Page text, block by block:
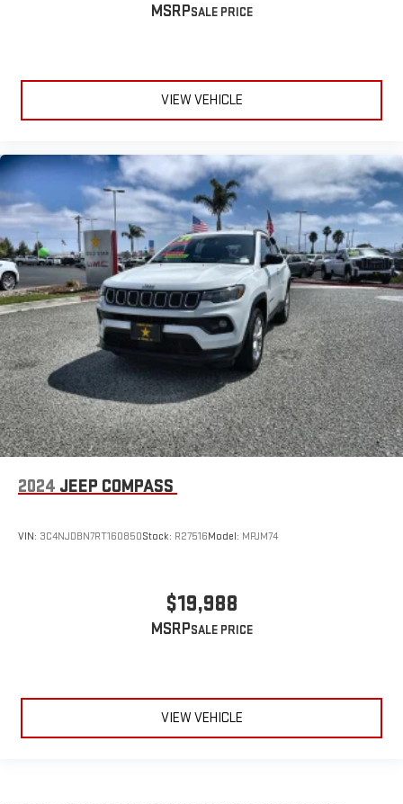
MSRP
VIEW VEHICLE
2024 JEEP COMPASS
VIN: 3C4NJDBN7RT160850Stock: R27516Model: MPJM74
$19,988
MSRP
VIEW VEHICLE